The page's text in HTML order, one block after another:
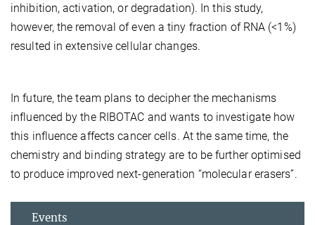
inhibition, activation, or degradation). In this study,
however, the removal of even a tiny fraction of RNA (<1%)
resulted in extensive cellular changes.
In future, the team plans to decipher the mechanisms
influenced by the RIBOTAC and wants to investigate how
this influence affects cancer cells. At the same time, the
chemistry and binding strategy are to be further optimised
to produce improved next-generation “molecular erasers”.
Events